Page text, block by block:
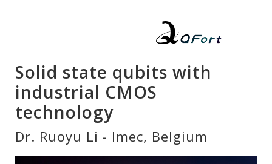
Solid state qubits with
industrial CMOS
technology
Dr. Ruoyu Li - Imec, Belgium